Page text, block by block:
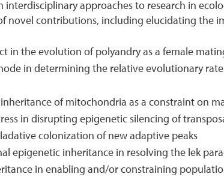
interdisciplinary approaches to research in
novel contributions, including elucidating the
in the evolution of polyandry as a female
in determining the relative evolutionary
of mitochondria as a constraint on
in disrupting epigenetic silencing of
colonization of new adaptive peaks
epigenetic inheritance in resolving the lek
in enabling and/or constraining